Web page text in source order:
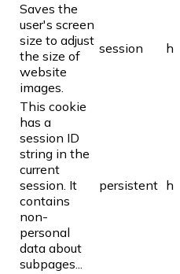
Saves the
user's screen
size to adjust
the size of
website
images.
session
This cookie
has a
session ID
string in the
current
session. It
contains
non-
personal
data about
subpages...
persistent